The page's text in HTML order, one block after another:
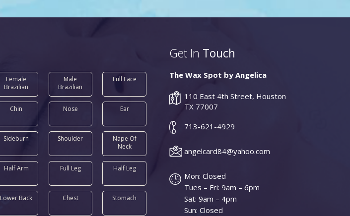
Female
Brazilian
Male
Brazilian
Full Face
Chin Nose Ear
Sideburn Shoulder
Nape Of
Neck
Half Arm Full Leg Half Leg
Lower Back Chest Stomach
Get In Touch
The Wax Spot by Angelica
110 East 4th Street, Houston
TX 77007
713-621-4929
angelcard84@yahoo.com
Mon: Closed
Tues – Fri: 9am – 6pm
Sat: 9am – 4pm
Sun: Closed